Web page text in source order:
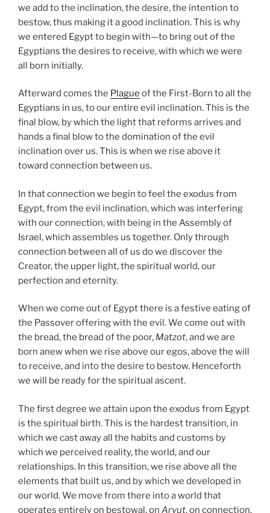
we add to the inclination, the desire, the intention to
bestow, thus making it a good inclination. This is why
we entered Egypt to begin with—to bring out of the
Egyptians the desires to receive, with which we were
all born initially.
Afterward comes the Plague of the First-Born to all the
Egyptians in us, to our entire evil inclination. This is the
final blow, by which the light that reforms arrives and
hands a final blow to the domination of the evil
inclination over us. This is when we rise above it
toward connection between us.
In that connection we begin to feel the exodus from
Egypt, from the evil inclination, which was interfering
with our connection, with being in the Assembly of
Israel, which assembles us together. Only through
connection between all of us do we discover the
Creator, the upper light, the spiritual world, our
perfection and eternity.
When we come out of Egypt there is a festive eating of
the Passover offering with the evil. We come out with
the bread, the bread of the poor, Matzot, and we are
born anew when we rise above our egos, above the will
to receive, and into the desire to bestow. Henceforth
we will be ready for the spiritual ascent.
The first degree we attain upon the exodus from Egypt
is the spiritual birth. This is the hardest transition, in
which we cast away all the habits and customs by
which we perceived reality, the world, and our
relationships. In this transition, we rise above all the
elements that built us, and by which we developed in
our world. We move from there into a world that
operates entirely on bestowal, on Arvut, on connection.